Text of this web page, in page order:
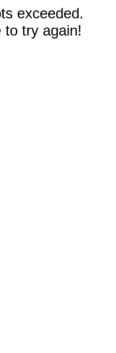
exceeded.
to try again!